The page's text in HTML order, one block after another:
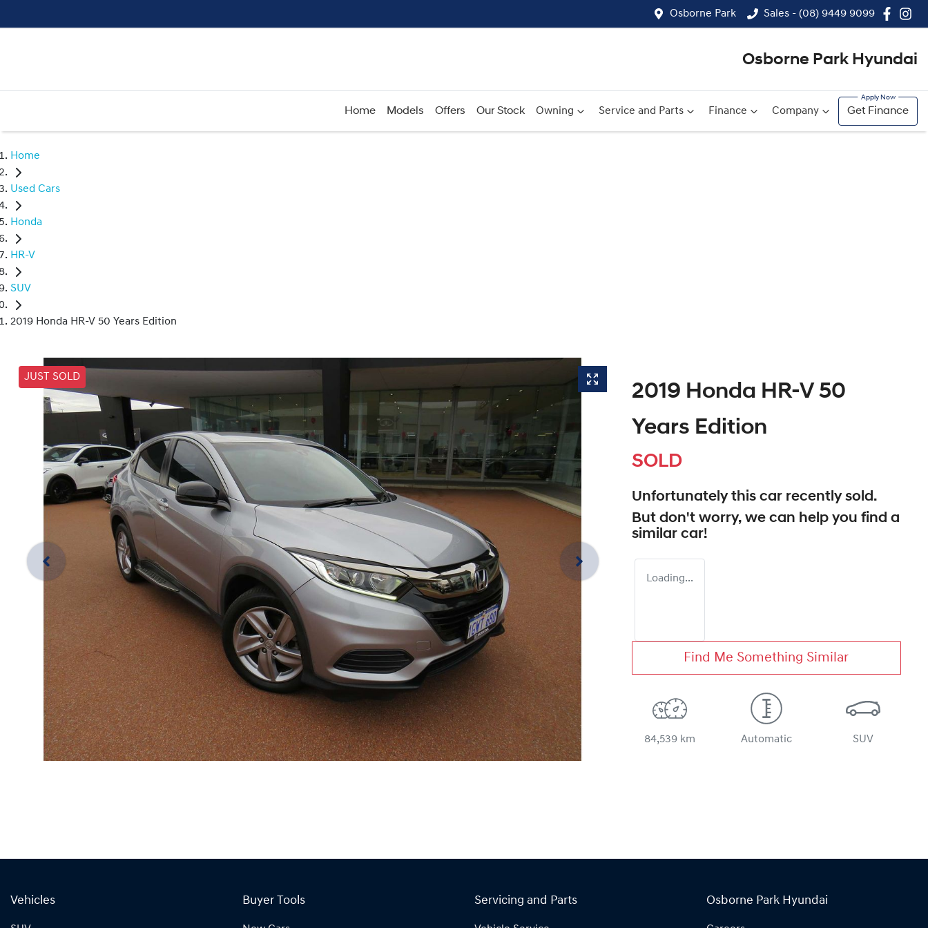
Osborne Park Sales - (08) 9449 9099
Osborne Park Hyundai
Home Models Offers Our Stock Owning Service and Parts Finance Company Get Finance
Home
Used Cars
Honda
HR-V
SUV
2019 Honda HR-V 50 Years Edition
JUST SOLD
2019 Honda HR-V 50
Years Edition
SOLD
Unfortunately this car recently sold.
But don't worry, we can help you find a
similar car!
Loading...
Find Me Something Similar
84,539 km Automatic SUV
Vehicles Buyer Tools Servicing and Parts Osborne Park Hyundai